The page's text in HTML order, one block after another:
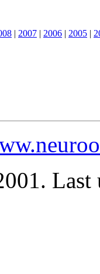
| 2007 | 2006 | 2005 |
Last